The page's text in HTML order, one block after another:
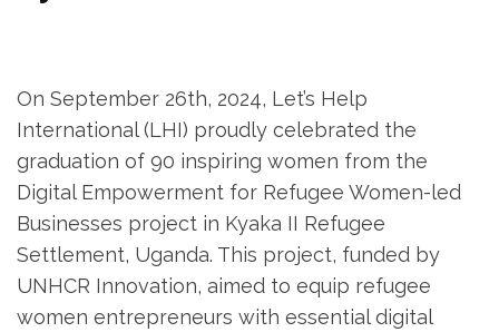
On September 26th, 2024, Let’s Help
International (LHI) proudly celebrated the
graduation of 90 inspiring women from the
Digital Empowerment for Refugee Women-led
Businesses project in Kyaka II Refugee
Settlement, Uganda. This project, funded by
UNHCR Innovation, aimed to equip refugee
women entrepreneurs with essential digital